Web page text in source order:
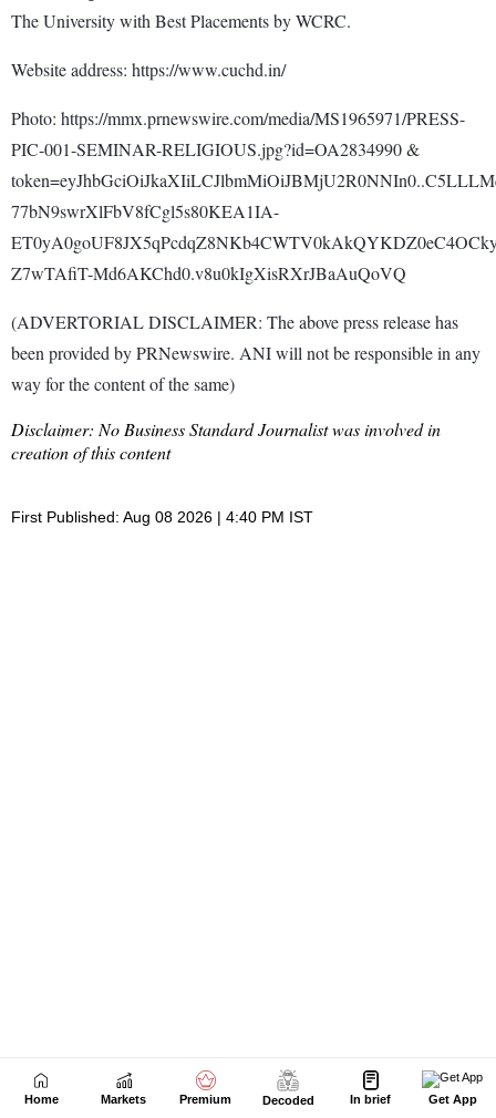
Home Markets Premium Decoded In brief Get App